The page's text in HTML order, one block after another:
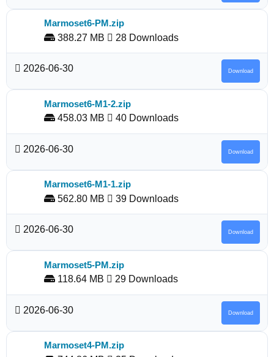
Marmoset6-PM.zip
388.27 MB
28 Downloads
2026-06-30 Download
Marmoset6-M1-2.zip
458.03 MB
40 Downloads
2026-06-30 Download
Marmoset6-M1-1.zip
562.80 MB
39 Downloads
2026-06-30 Download
Marmoset5-PM.zip
118.64 MB
29 Downloads
2026-06-30 Download
Marmoset4-PM.zip